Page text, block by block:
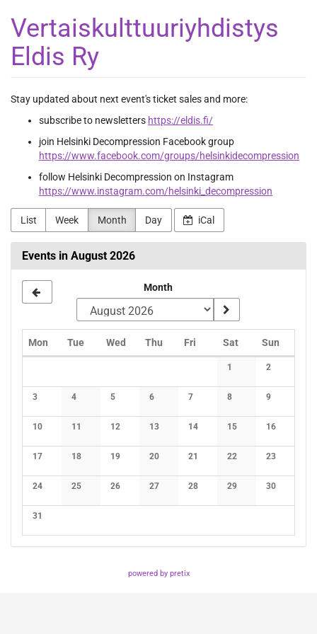
main
Vertaiskulttuuriyhdistys
Eldis Ry
Stay updated about next event's ticket sales and more:
subscribe to newsletters https://eldis.fi/
join Helsinki Decompression Facebook group
https://www.facebook.com/groups/helsinkidecompression
follow Helsinki Decompression on Instagram
https://www.instagram.com/helsinki_decompression
List Week Month Day iCal
Events in August 2026
Month
Mon Monday
TueTuesday
Wed Wednesday
Thu Thursday
Fri FridaySatSaturday
Sun
1
No events
2
No events
3
No events
4
No events
5
No events
6
No events
7
No events
8
No events
9
No events
10
No events
11
No events
12
No events
13
No events
14
No events
15
No events
16
No events
17
No events
18
No events
19
No events
20
No events
21
No events
22
No events
23
No events
24
No events
25
No events
26
No events
27
No events
28
No events
29
No events
30
No events
31
No events
powered by pretix